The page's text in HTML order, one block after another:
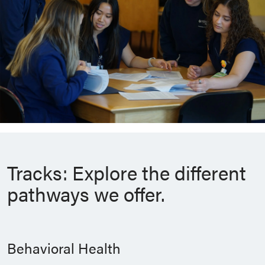
Tracks: Explore the different
pathways we offer.
Behavioral Health